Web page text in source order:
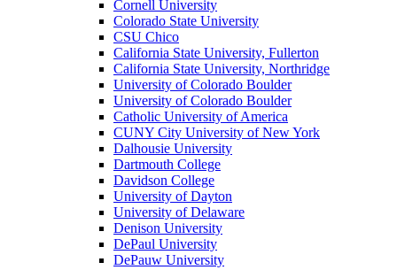
Cornell University
Colorado State University
CSU Chico
California State University, Fullerton
California State University, Northridge
University of Colorado Boulder
University of Colorado Boulder
Catholic University of America
CUNY City University of New York
Dalhousie University
Dartmouth College
Davidson College
University of Dayton
University of Delaware
Denison University
DePaul University
DePauw University